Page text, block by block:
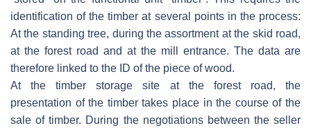
identification of the timber at several points in the process:
At the standing tree, during the assortment at the skid road,
at the forest road and at the mill entrance. The data are
therefore linked to the ID of the piece of wood.
At the timber storage site at the forest road, the
presentation of the timber takes place in the course of the
sale of timber. During the negotiations between the seller